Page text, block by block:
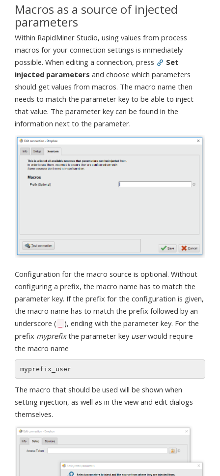
Macros as a source of injected
parameters
Within RapidMiner Studio, using values from process
macros for your connection settings is immediately
possible. When editing a connection, press
Set
injected parameters and choose which parameters
should get values from macros. The macro name then
needs to match the parameter key to be able to inject
that value. The parameter key can be found in the
information next to the parameter.
Configuration for the macro source is optional. Without
configuring a prefix, the macro name has to match the
parameter key. If the prefix for the configuration is given,
the macro name has to match the prefix followed by an
underscore (
), ending with the parameter key. For the
prefix myprefixthe parameter key userwould require
the macro name
myprefix_user
The macro that should be used will be shown when
setting injection, as well as in the view and edit dialogs
themselves.